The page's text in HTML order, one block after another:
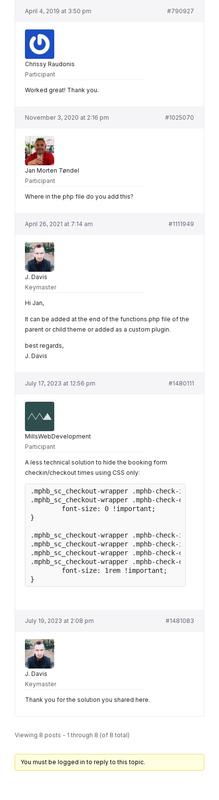
April 4, 2019 at 3:50 pm #790927
Chrissy Raudonis
Participant
Worked great! Thank you.
November 3, 2020 at 2:16 pm #1025070
Jan Morten Tøndel
Participant
Where in the php file do you add this?
April 26, 2021 at 7:14 am #1111949
J. Davis
Keymaster
Hi Jan,
It can be added at the end of the functions.php file of the
parent or child theme or added as a custom plugin.
best regards,
J. Davis
July 17, 2023 at 12:56 pm #1480111
MillsWebDevelopment
Participant
A less technical solution to hide the booking form
checkin/checkout times using CSS only:
.mphb_sc_checkout-wrapper .mphb-check-in-date,
.mphb_sc_checkout-wrapper .mphb-check-out-date{
}
.mphb_sc_checkout-wrapper .mphb-check-in-
.mphb_sc_checkout-wrapper .mphb-check-in-
.mphb_sc_checkout-wrapper .mphb-check-out-
.mphb_sc_checkout-wrapper .mphb-check-out-
}
July 19, 2023 at 2:08 pm #1481083
J. Davis
Keymaster
Thank you for the solution you shared here.
Viewing 8 posts - 1 through 8 (of 8 total)
You must be logged in to reply to this topic.